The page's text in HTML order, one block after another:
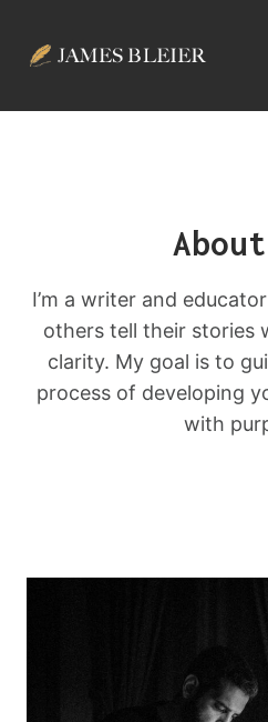
I’m a writer and
others tell their stories
clarity. My goal is to
process of developing
with